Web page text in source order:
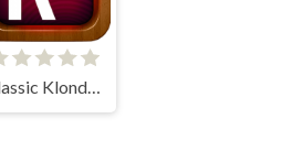
Classic Klondike Solitaire